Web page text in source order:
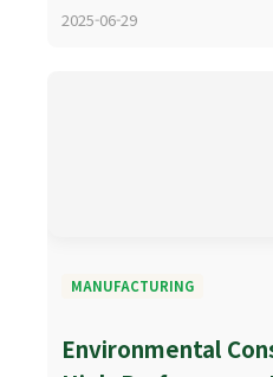
2025-06-29
MANUFACTURING
Environmental